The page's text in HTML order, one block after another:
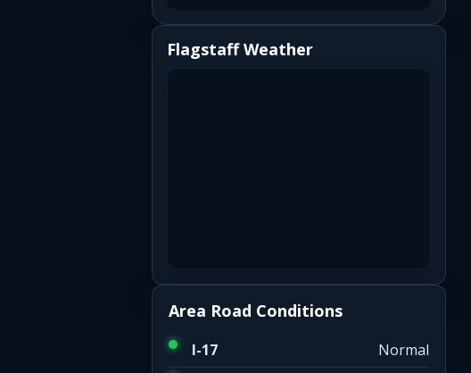
Flagstaff Weather
Area Road Conditions
I-17
Normal